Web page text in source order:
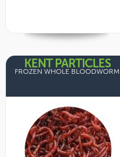
KENT PARTICLES
FROZEN WHOLE BLOODWORM